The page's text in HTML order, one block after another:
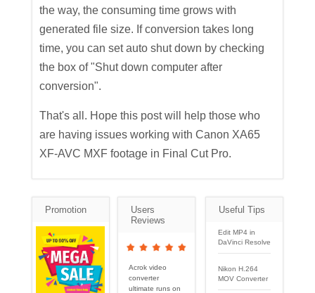
the way, the consuming time grows with
generated file size. If conversion takes long
time, you can set auto shut down by checking
the box of "Shut down computer after
conversion".
That's all. Hope this post will help those who
are having issues working with Canon XA65
XF-AVC MXF footage in Final Cut Pro.
Promotion
Users
Reviews
Acrok video
converter
ultimate runs on
Useful Tips
Edit MP4 in
DaVinci Resolve
Nikon H.264
MOV Converter